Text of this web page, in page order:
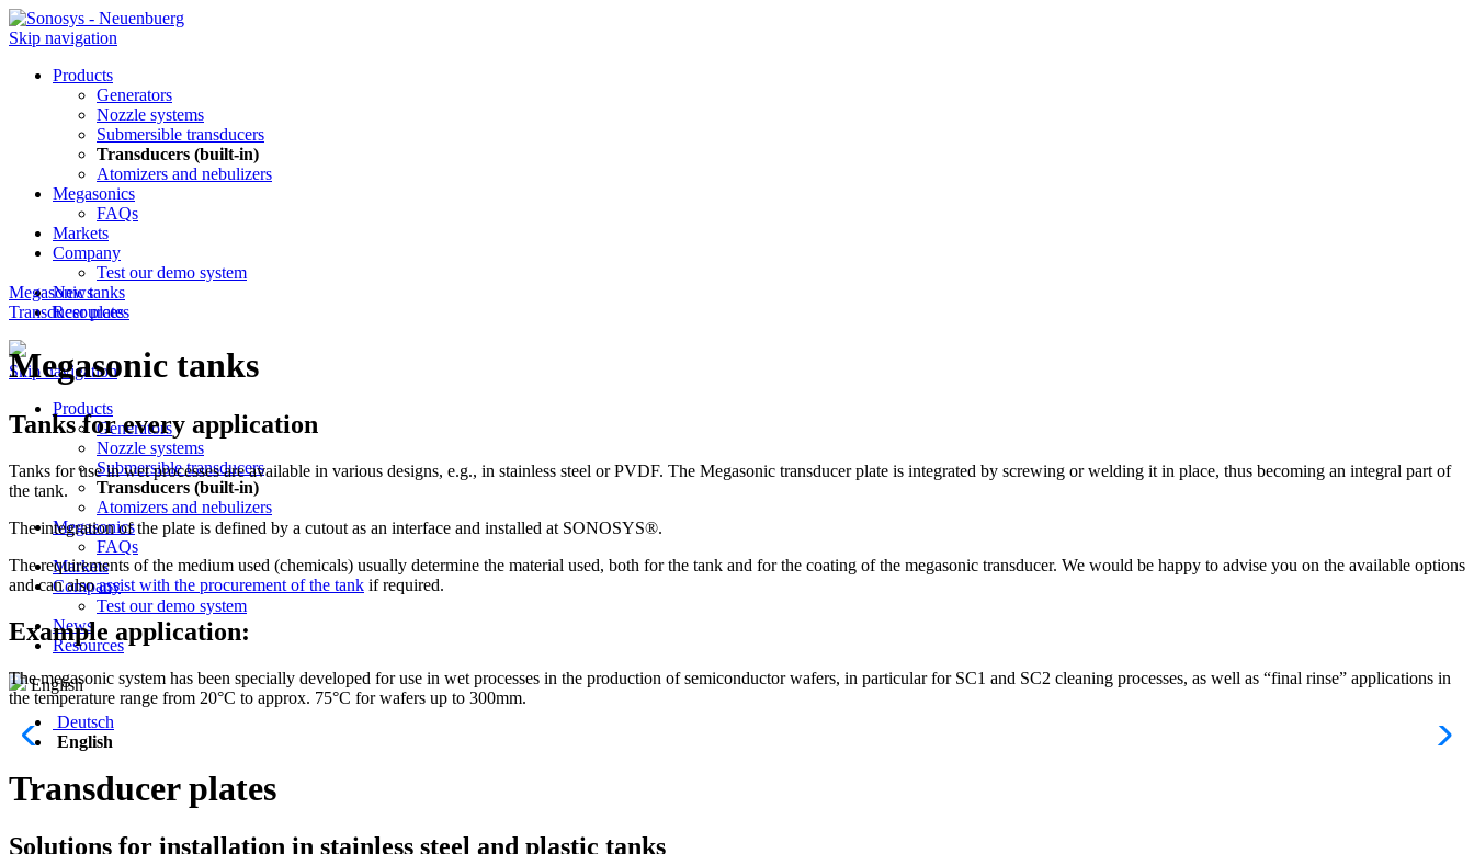
Skip navigation
Products
Generators
Nozzle systems
Submersible transducers
Transducers (built-in)
Atomizers and nebulizers
Megasonics
FAQs
Markets
Company
Test our demo system
News
Resources
Skip navigation
Products
Generators
Nozzle systems
Submersible transducers
Transducers (built-in)
Atomizers and nebulizers
Megasonics
FAQs
Markets
Company
Test our demo system
News
Resources
English
Deutsch
English
Megasonic tanks
Transducer plates
Megasonic tanks
Tanks for every application
Tanks for use in wet processes are available in various designs, e.g., in stainless steel or PVDF. The Megasonic transducer plate is integrated by screwing or welding it in place, thus becoming an integral part of
the tank.
The integration of the plate is defined by a cutout as an interface and installed at SONOSYS®.
The requirements of the medium used (chemicals) usually determine the material used, both for the tank and for the coating of the megasonic transducer. We would be happy to advise you on the available options
and can alsoassist with the procurement of the tank if required.
Example application:
The megasonic system has been specially developed for use in wet processes in the production of semiconductor wafers, in particular for SC1 and SC2 cleaning processes, as well as “final rinse” applications in
the temperature range from 20°C to approx. 75°C for wafers up to 300mm.
Transducer plates
Solutions for installation in stainless steel and plastic tanks